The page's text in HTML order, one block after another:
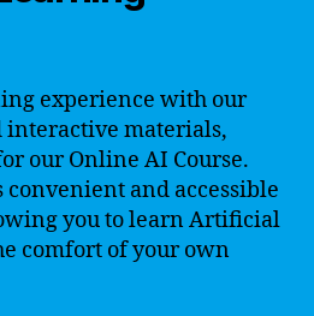
experience with our
interactive materials,
our Online AI Course.
convenient and accessible
you to learn Artificial
comfort of your own